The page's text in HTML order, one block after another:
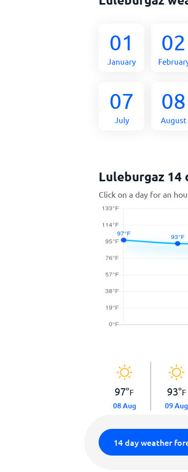
01
January
02
07
July
08
August
Luleburgaz 14
Click on a day for an
97°F
08 Aug
93°F
09 Aug
14 day weather